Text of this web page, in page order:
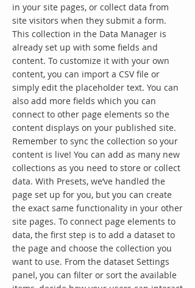
in your site pages, or collect data from
site visitors when they submit a form.
This collection in the Data Manager is
already set up with some fields and
content. To customize it with your own
content, you can import a CSV file or
simply edit the placeholder text. You can
also add more fields which you can
connect to other page elements so the
content displays on your published site.
Remember to sync the collection so your
content is live! You can add as many new
collections as you need to store or collect
data. With Presets, we’ve handled the
page set up for you, but you can create
the exact same functionality in your other
site pages. To connect page elements to
data, the first step is to add a dataset to
the page and choose the collection you
want to use. From the dataset Settings
panel, you can filter or sort the available